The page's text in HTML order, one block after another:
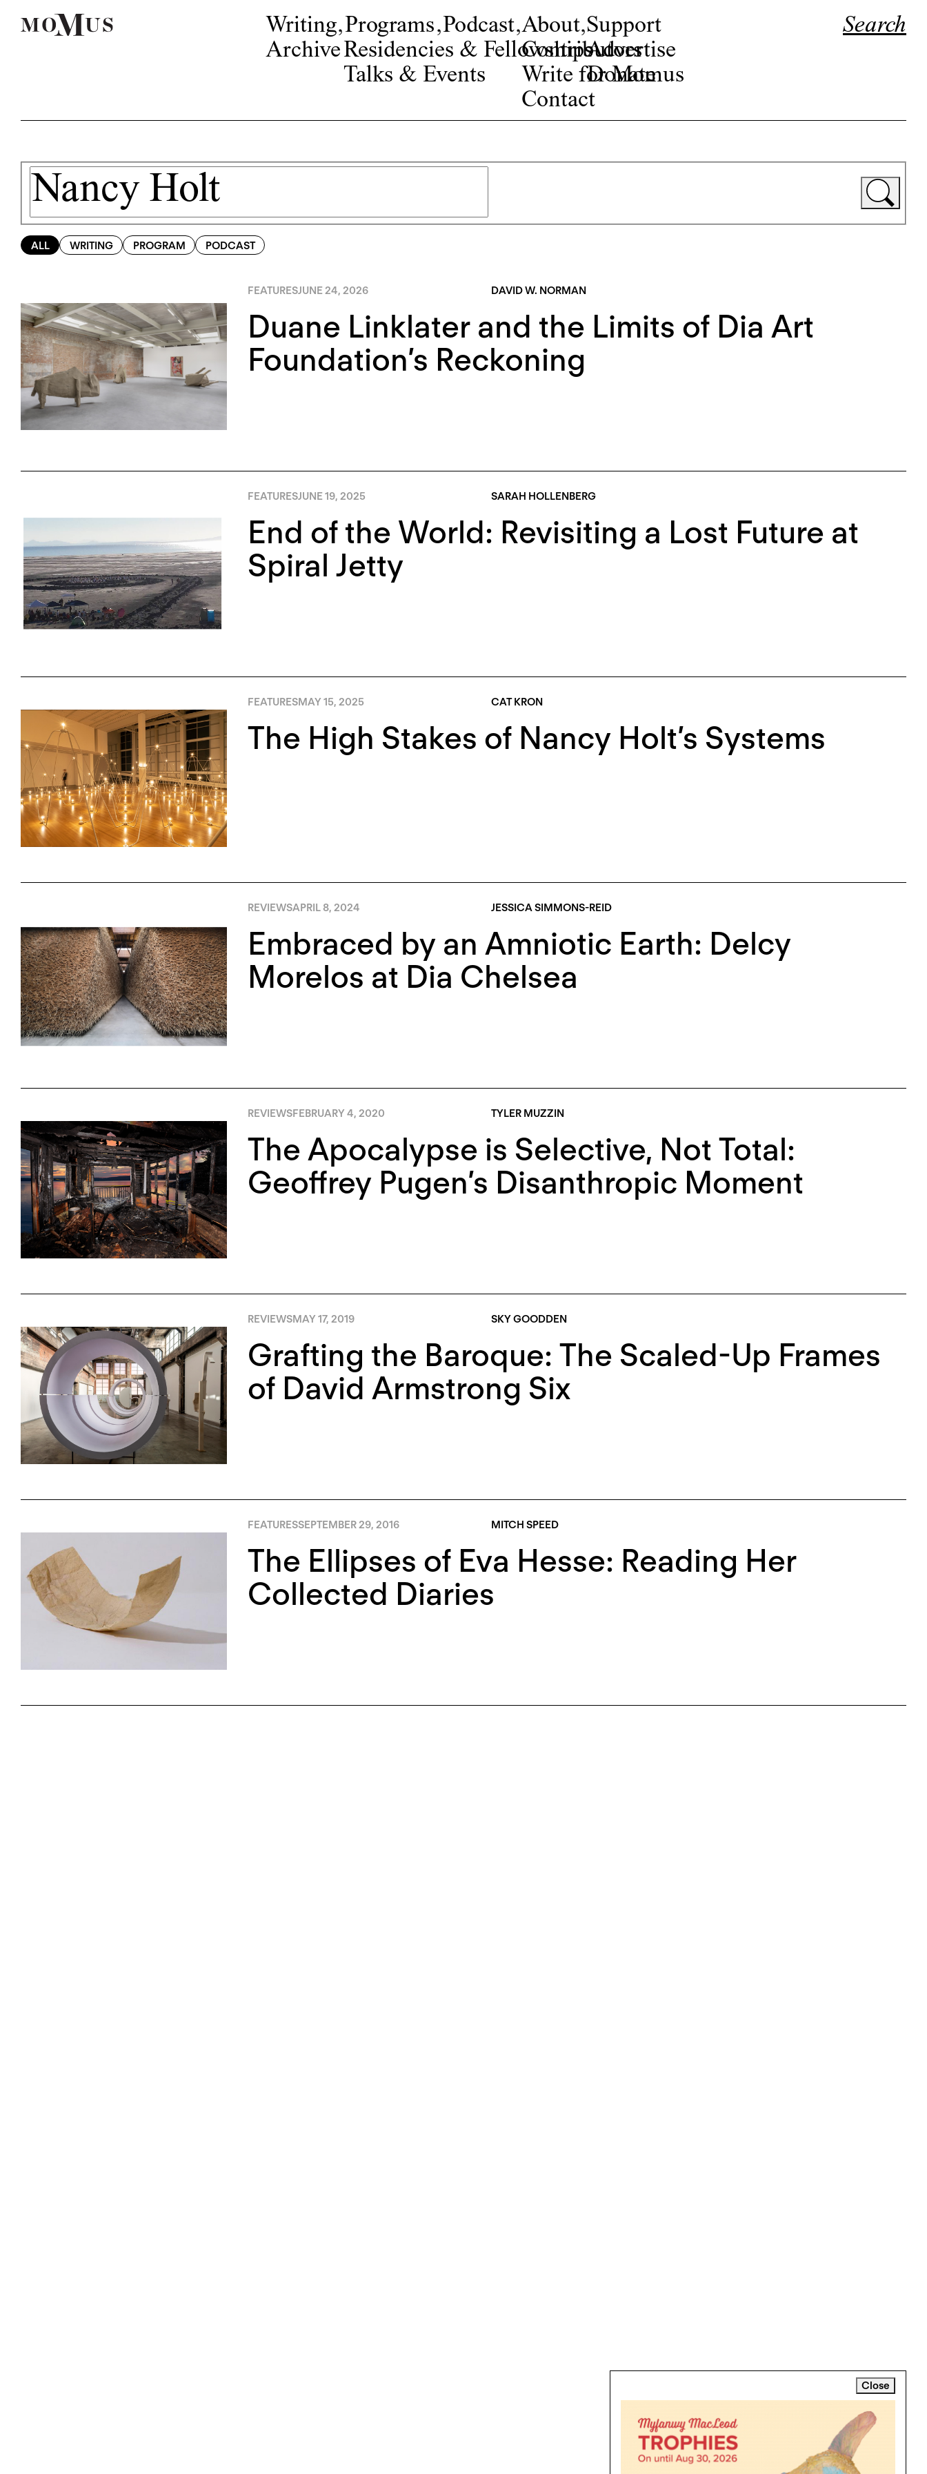
Writing,
Archive
Programs,
Residencies & Fellowships
Talks & Events
Podcast,About,
Contributors
Write for Momus
Contact
Support
Advertise
Donate
Search
ALL WRITING PROGRAM PODCAST
FEATURESJUNE 24, 2026 DAVID W. NORMAN
Duane Linklater and the Limits of Dia Art
Foundation’s Reckoning
FEATURESJUNE 19, 2025 SARAH HOLLENBERG
End of the World: Revisiting a Lost Future at
Spiral Jetty
FEATURESMAY 15, 2025 CAT KRON
The High Stakes of Nancy Holt’s Systems
REVIEWSAPRIL 8, 2024 JESSICA SIMMONS-REID
Embraced by an Amniotic Earth: Delcy
Morelos at Dia Chelsea
REVIEWSFEBRUARY 4, 2020 TYLER MUZZIN
The Apocalypse is Selective, Not Total:
Geoffrey Pugen’s Disanthropic Moment
REVIEWSMAY 17, 2019 SKY GOODDEN
Grafting the Baroque: The Scaled-Up Frames
of David Armstrong Six
FEATURESSEPTEMBER 29, 2016 MITCH SPEED
The Ellipses of Eva Hesse: Reading Her
Collected Diaries
Close